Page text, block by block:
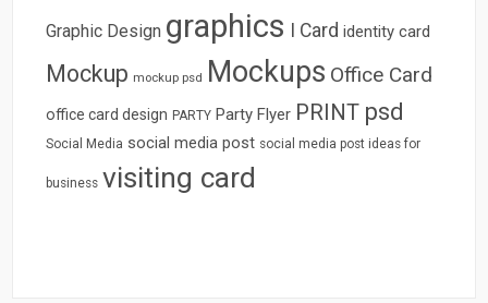
Graphic Design graphics I Card identity card
Mockup mockup psd Mockups Office Card
office card design PARTY Party Flyer PRINT psd
Social Media social media post social media post ideas for
business visiting card